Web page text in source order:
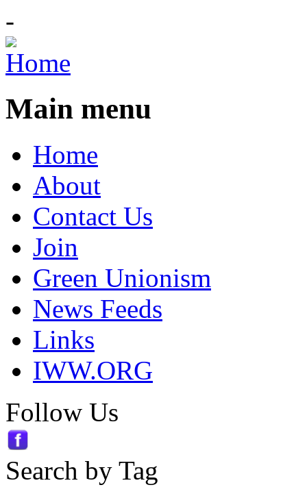
-
Main menu
Home
About
Contact Us
Join
Green Unionism
News Feeds
Links
IWW.ORG
Follow Us
Search by Tag